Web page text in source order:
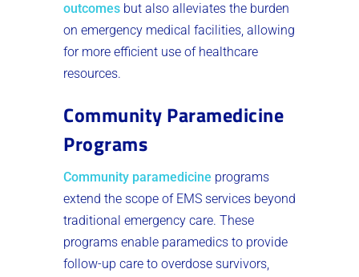
outcomes but also alleviates the burden
on emergency medical facilities, allowing
for more efficient use of healthcare
resources.
Community Paramedicine
Programs
Community paramedicine programs
extend the scope of EMS services beyond
traditional emergency care. These
programs enable paramedics to provide
follow-up care to overdose survivors,